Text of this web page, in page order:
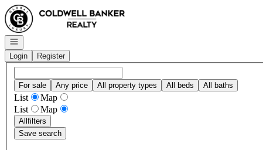
Go to: Homepage
Open navigation
Login
Register
For sale Any price All property types All beds All baths
List
Map
List
Map
Allfilters
Save search